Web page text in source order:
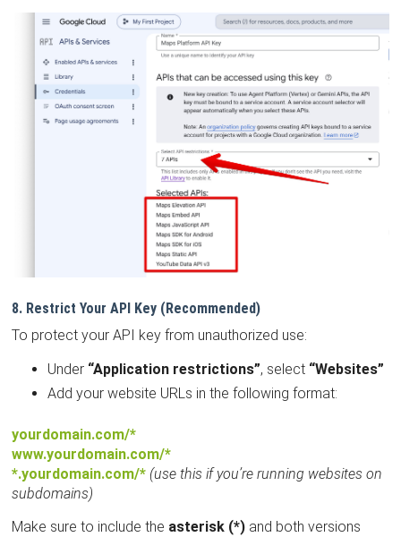
8. Restrict Your API Key (Recommended)
To protect your API key from unauthorized use:
Under “Application restrictions”, select “Websites”
Add your website URLs in the following format:
yourdomain.com/*
www.yourdomain.com/*
*.yourdomain.com/* (use this if you’re running websites on
subdomains)
Make sure to include the asterisk (*) and both versions